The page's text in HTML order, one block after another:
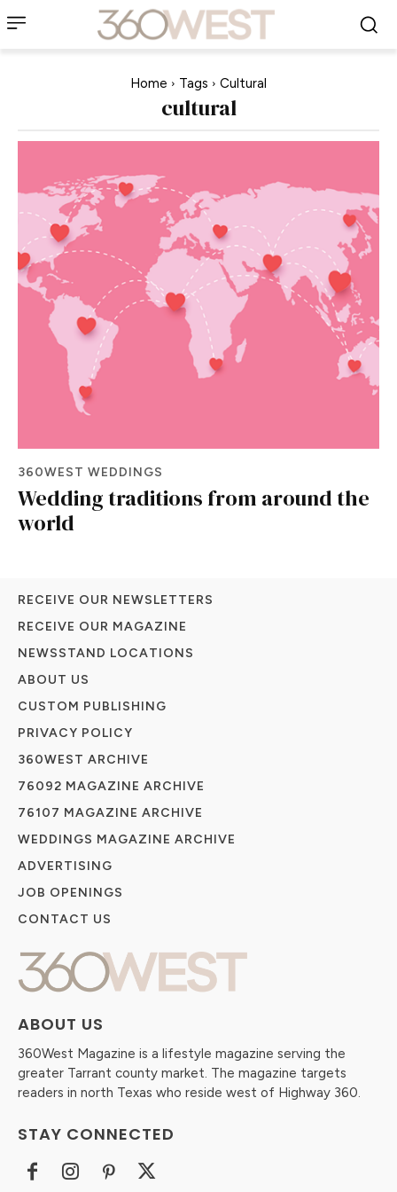
Home Tags Cultural
cultural
360WEST WEDDINGS
Wedding traditions from around the
world
ABOUT US
360West Magazine is a lifestyle magazine serving the
greater Tarrant county market. The magazine targets
readers in north Texas who reside west of Highway 360.
STAY CONNECTED
RECEIVE OUR NEWSLETTERS
RECEIVE OUR MAGAZINE
NEWSSTAND LOCATIONS
ABOUT US
CUSTOM PUBLISHING
PRIVACY POLICY
360WEST ARCHIVE
76092 MAGAZINE ARCHIVE
76107 MAGAZINE ARCHIVE
WEDDINGS MAGAZINE ARCHIVE
ADVERTISING
JOB OPENINGS
CONTACT US